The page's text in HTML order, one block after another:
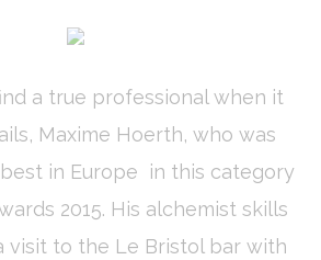
and Ads
will be used mainly by third party to
to track his behaviour and habits
marketing purposes.
a true professional when it
Maxime Hoerth, who was
in Europe in this category
2015. His alchemist skills
visit to the Le Bristol bar with